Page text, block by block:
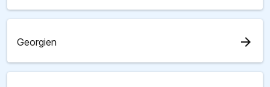
Georgien arrow_forward